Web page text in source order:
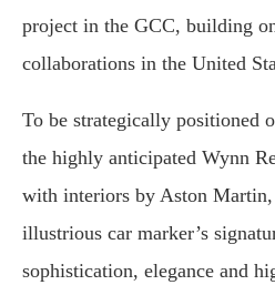
project in the GCC, building
collaborations in the United
To be strategically positioned
the highly anticipated Wynn
with interiors by Aston
illustrious car marker’s
sophistication, elegance and